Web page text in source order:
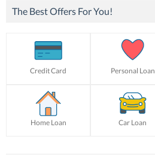
The Best Offers For You!
Credit Card Personal Loan
Home Loan Car Loan